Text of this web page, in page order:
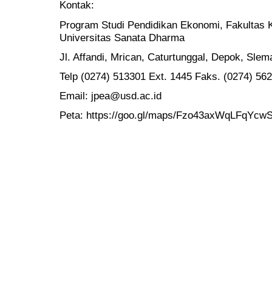
Kontak:
Program Studi Pendidikan Ekonomi, Fakultas
Universitas Sanata Dharma
Jl. Affandi, Mrican, Caturtunggal, Depok,
Telp (0274) 513301 Ext. 1445 Faks. (0274)
Email: jpea@usd.ac.id
Peta: https://goo.gl/maps/